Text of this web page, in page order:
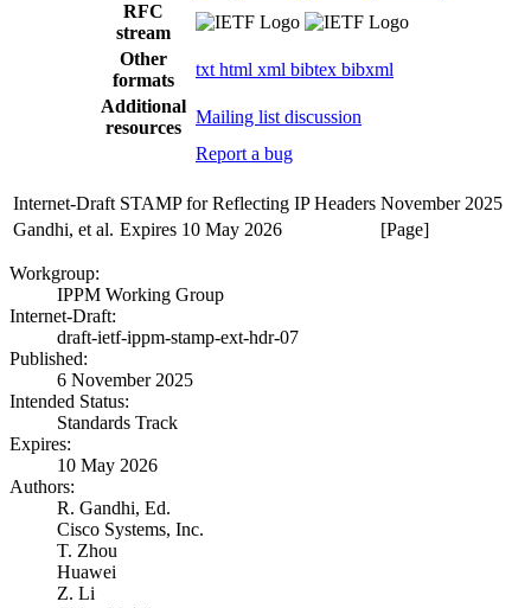
RFC
stream
Other
formats
txt html xml bibtex bibxml
Additional
resources
Mailing list discussion
Report a bug
Internet-Draft STAMP for Reflecting IP Headers November 2025
Gandhi, et al. Expires 10 May 2026 [Page]
Workgroup:
IPPM Working Group
Internet-Draft:
draft-ietf-ippm-stamp-ext-hdr-07
Published:
6 November 2025
Intended Status:
Standards Track
Expires:
10 May 2026
Authors:
R. Gandhi, Ed.
Cisco Systems, Inc.
T. Zhou
Huawei
Z. Li